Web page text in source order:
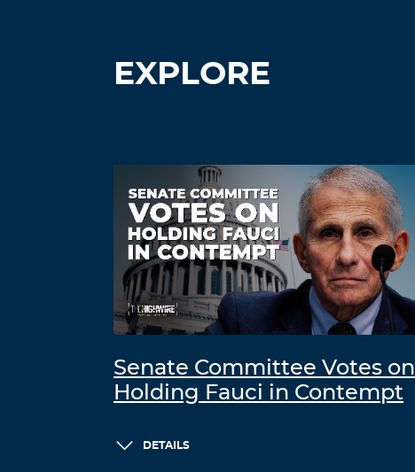
EXPLORE
Senate Committee Votes on
Holding Fauci in Contempt
DETAILS